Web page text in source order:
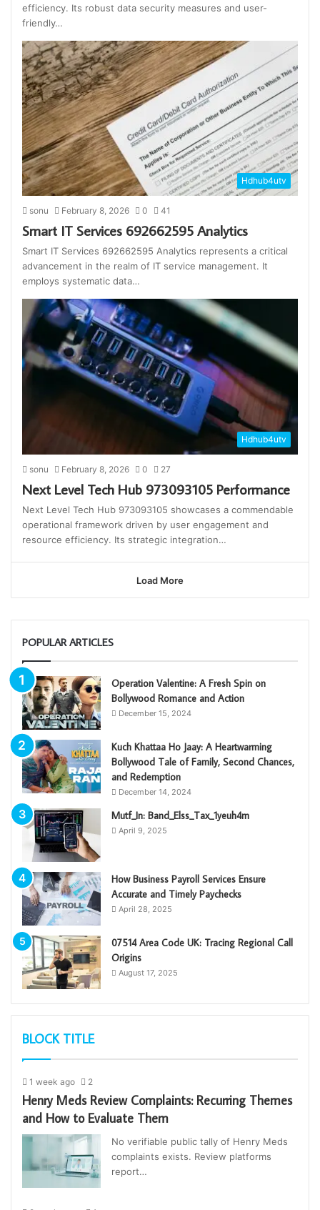
efficiency. Its robust data security measures and user-
friendly…
Hdhub4utv
sonu February 8, 2026 0 41
Smart IT Services 692662595 Analytics
Smart IT Services 692662595 Analytics represents a critical
advancement in the realm of IT service management. It
employs systematic data…
Hdhub4utv
sonu February 8, 2026 0 27
Next Level Tech Hub 973093105 Performance
Next Level Tech Hub 973093105 showcases a commendable
operational framework driven by user engagement and
resource efficiency. Its strategic integration…
Load More
POPULAR ARTICLES
Operation Valentine: A Fresh Spin on
Bollywood Romance and Action
December 15, 2024
Kuch Khattaa Ho Jaay: A Heartwarming
Bollywood Tale of Family, Second Chances,
and Redemption
December 14, 2024
Mutf_In: Band_Elss_Tax_1yeuh4m
April 9, 2025
How Business Payroll Services Ensure
Accurate and Timely Paychecks
April 28, 2025
07514 Area Code UK: Tracing Regional Call
Origins
August 17, 2025
BLOCK TITLE
1 week ago 2
Henry Meds Review Complaints: Recurring Themes
and How to Evaluate Them
No verifiable public tally of Henry Meds
complaints exists. Review platforms
report…